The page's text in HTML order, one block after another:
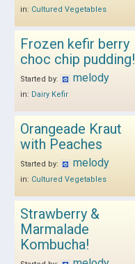
in: Cultured Vegetables
Frozen kefir berry
choc chip pudding!
Started by: melody
in: Dairy Kefir
Orangeade Kraut
with Peaches
Started by: melody
in: Cultured Vegetables
Strawberry &
Marmalade
Kombucha!